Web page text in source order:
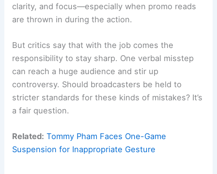
clarity, and focus—especially when promo reads
are thrown in during the action.
But critics say that with the job comes the
responsibility to stay sharp. One verbal misstep
can reach a huge audience and stir up
controversy. Should broadcasters be held to
stricter standards for these kinds of mistakes? It’s
a fair question.
Related: Tommy Pham Faces One-Game
Suspension for Inappropriate Gesture